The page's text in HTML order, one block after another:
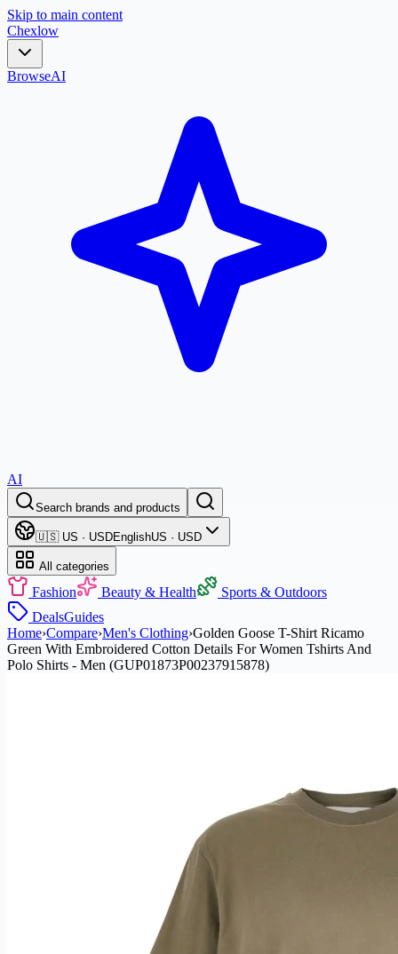
Skip to main content
Chexlow
BrowseAI
AI
Search brands and products
🇺🇸 US · USDEnglishUS · USD
All categories
Fashion Beauty & Health
Sports & Outdoors
DealsGuides
Home›Compare›Men's Clothing›Golden Goose T-Shirt Ricamo
Green With Embroidered Cotton Details For Women Tshirts And
Polo Shirts - Men (GUP01873P00237915878)